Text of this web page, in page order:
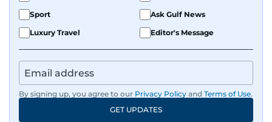
Sport
Ask Gulf News
Luxury Travel
Editor's Message
By signing up, you agree to our Privacy Policy and Terms of Use.
GET UPDATES